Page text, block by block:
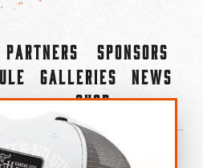
Partners
Sponsors
Galleries
News
Shop
City Outlaws.